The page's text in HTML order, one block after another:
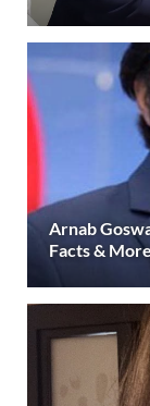
Arnab
Facts &